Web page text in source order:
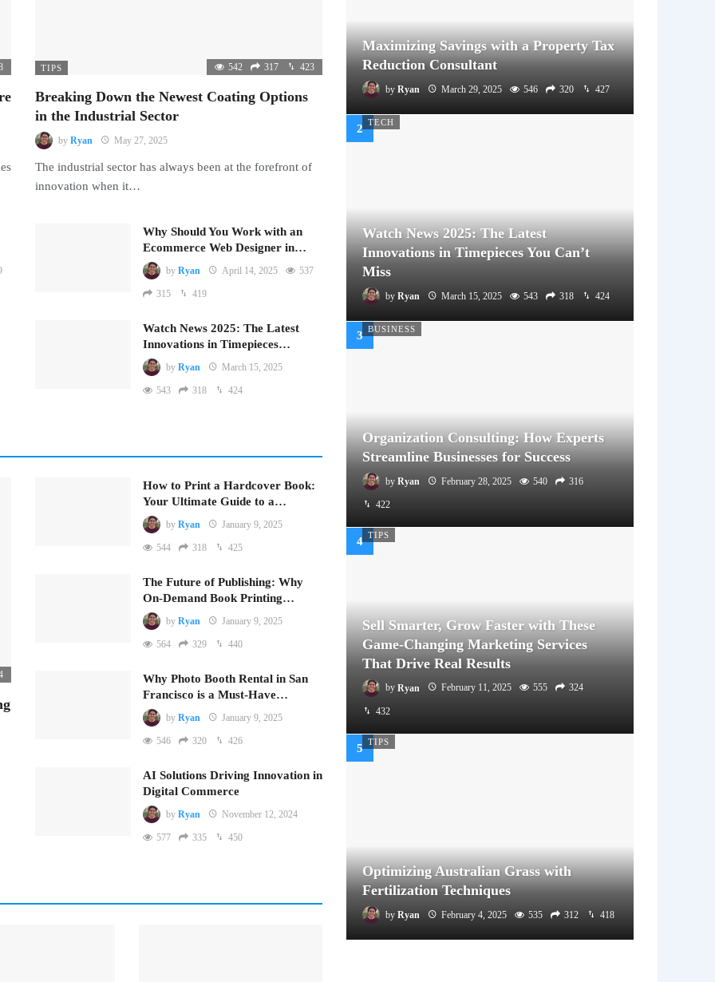
TIPS 542 317 423
Breaking Down the Newest Coating Options
in the Industrial Sector
by Ryan May 27, 2025
The industrial sector has always been at the forefront of
innovation when it…
Why Should You Work with an
Ecommerce Web Designer in…
by Ryan April 14, 2025 537
315 419
Watch News 2025: The Latest
Innovations in Timepieces…
by Ryan March 15, 2025
543 318 424
How to Print a Hardcover Book:
Your Ultimate Guide to a…
by Ryan January 9, 2025
544 318 425
The Future of Publishing: Why
On-Demand Book Printing…
by Ryan January 9, 2025
564 329 440
Why Photo Booth Rental in San
Francisco is a Must-Have…
by Ryan January 9, 2025
546 320 426
AI Solutions Driving Innovation in
Digital Commerce
by Ryan November 12, 2024
577 335 450
Maximizing Savings with a Property Tax
Reduction Consultant
by Ryan March 29, 2025 546 320 427
TECH
Watch News 2025: The Latest
Innovations in Timepieces You Can’t
Miss
by Ryan March 15, 2025 543 318 424
BUSINESS
Organization Consulting: How Experts
Streamline Businesses for Success
by Ryan February 28, 2025 540 316
422
TIPS
Sell Smarter, Grow Faster with These
Game-Changing Marketing Services
That Drive Real Results
by Ryan February 11, 2025 555 324
432
TIPS
Optimizing Australian Grass with
Fertilization Techniques
by Ryan February 4, 2025 535 312 418